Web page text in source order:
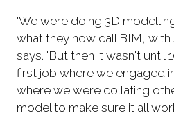
'We were doing 3D
what they now call BIM, with
says. 'But then it wasn't until
first job where we engaged
where we were collating
model to make sure it all